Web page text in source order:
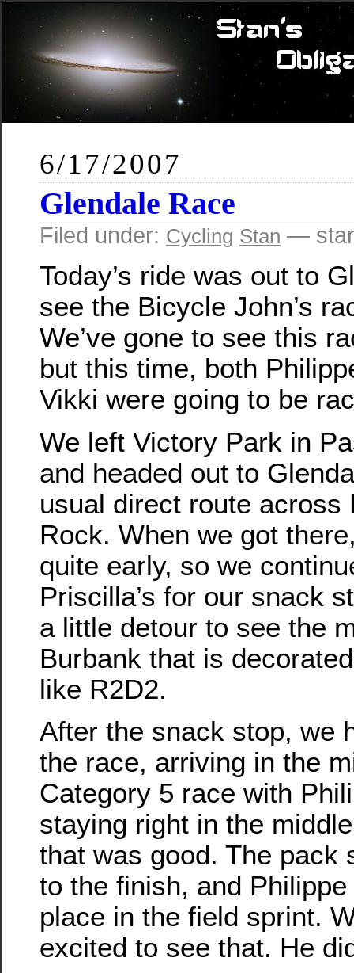
6/17/2007
Glendale Race
Filed under: Cycling Stan —
Today’s ride was out to
see the Bicycle John’s
We’ve gone to see this
but this time, both
Vikki were going to be
We left Victory Park in
and headed out to
usual direct route across
Rock. When we got
quite early, so we
Priscilla’s for our snack
a little detour to see the
Burbank that is
like R2D2.
After the snack stop, we
the race, arriving in the
Category 5 race with
staying right in the
that was good. The pack
to the finish, and
place in the field sprint.
excited to see that. He